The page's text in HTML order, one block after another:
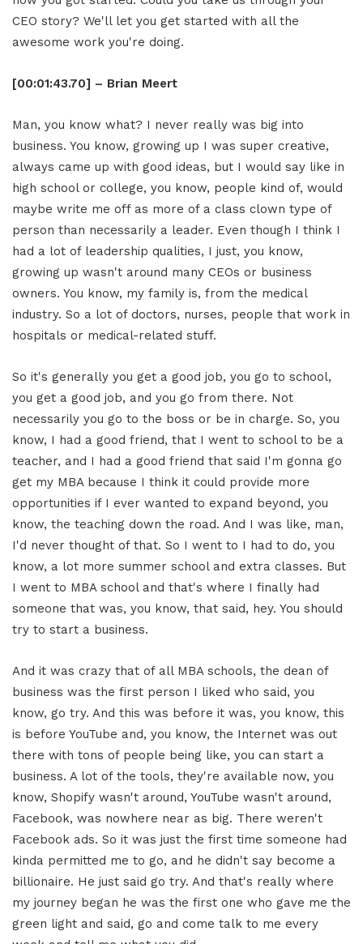
CEO story? We'll let you get started with all the
awesome work you're doing.
[00:01:43.70] – Brian Meert
Man, you know what? I never really was big into
business. You know, growing up I was super creative,
always came up with good ideas, but I would say like in
high school or college, you know, people kind of, would
maybe write me off as more of a class clown type of
person than necessarily a leader. Even though I think I
had a lot of leadership qualities, I just, you know,
growing up wasn't around many CEOs or business
owners. You know, my family is, from the medical
industry. So a lot of doctors, nurses, people that work in
hospitals or medical-related stuff.
So it's generally you get a good job, you go to school,
you get a good job, and you go from there. Not
necessarily you go to the boss or be in charge. So, you
know, I had a good friend, that I went to school to be a
teacher, and I had a good friend that said I'm gonna go
get my MBA because I think it could provide more
opportunities if I ever wanted to expand beyond, you
know, the teaching down the road. And I was like, man,
I'd never thought of that. So I went to I had to do, you
know, a lot more summer school and extra classes. But
I went to MBA school and that's where I finally had
someone that was, you know, that said, hey. You should
try to start a business.
And it was crazy that of all MBA schools, the dean of
business was the first person I liked who said, you
know, go try. And this was before it was, you know, this
is before YouTube and, you know, the Internet was out
there with tons of people being like, you can start a
business. A lot of the tools, they're available now, you
know, Shopify wasn't around, YouTube wasn't around,
Facebook, was nowhere near as big. There weren't
Facebook ads. So it was just the first time someone had
kinda permitted me to go, and he didn't say become a
billionaire. He just said go try. And that's really where
my journey began he was the first one who gave me the
green light and said, go and come talk to me every